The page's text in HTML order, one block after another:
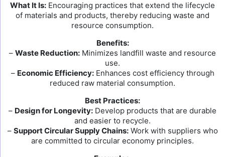
What It Is: Encouraging practices that extend the lifecycle
of materials and products, thereby reducing waste and
resource consumption.
Benefits:
– Waste Reduction: Minimizes landfill waste and resource
use.
– Economic Efficiency:Enhances cost efficiency through
reduced raw material consumption.
Best Practices:
– Design for Longevity: Develop products that are durable
and easier to recycle.
– Support Circular Supply Chains:Work with suppliers who
are committed to circular economy principles.